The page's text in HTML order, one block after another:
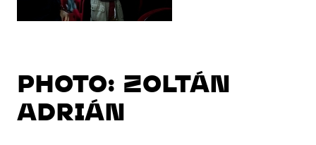
PHOTO: ZOLTÁN
ADRIÁN